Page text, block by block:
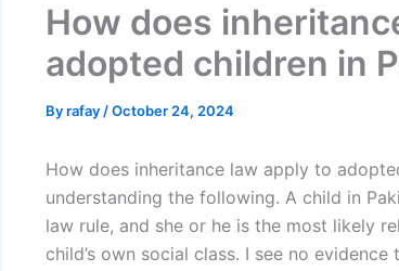
How does
adopted children in
Byrafay /October 24, 2024
How does inheritance law apply to
understanding the following. A child in
law rule, and she or he is the most likely
child’s own social class. I see no